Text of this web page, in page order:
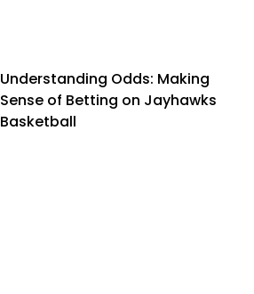
Understanding Odds: Making
Sense of Betting on Jayhawks
Basketball